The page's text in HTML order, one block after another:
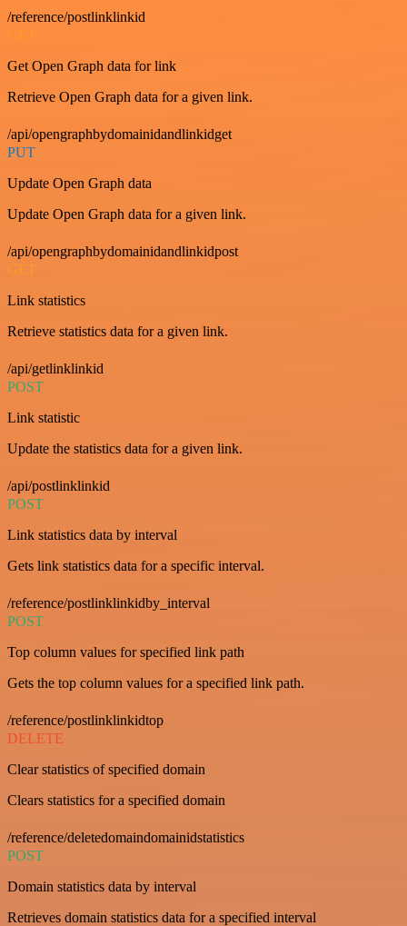
/reference/postlinklinkid
GET
Get Open Graph data for link
Retrieve Open Graph data for a given link.
/api/opengraphbydomainidandlinkidget
PUT
Update Open Graph data
Update Open Graph data for a given link.
/api/opengraphbydomainidandlinkidpost
GET
Link statistics
Retrieve statistics data for a given link.
/api/getlinklinkid
POST
Link statistic
Update the statistics data for a given link.
/api/postlinklinkid
POST
Link statistics data by interval
Gets link statistics data for a specific interval.
/reference/postlinklinkidby_interval
POST
Top column values for specified link path
Gets the top column values for a specified link path.
/reference/postlinklinkidtop
DELETE
Clear statistics of specified domain
Clears statistics for a specified domain
/reference/deletedomaindomainidstatistics
POST
Domain statistics data by interval
Retrieves domain statistics data for a specified interval